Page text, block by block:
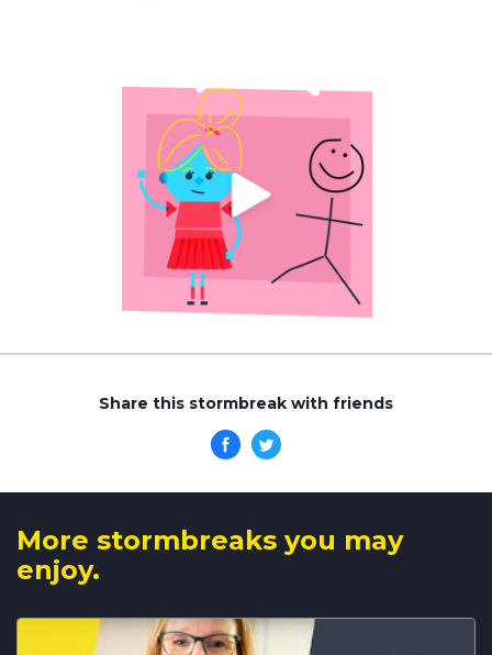
Share this stormbreak with friends
More stormbreaks you may
enjoy.